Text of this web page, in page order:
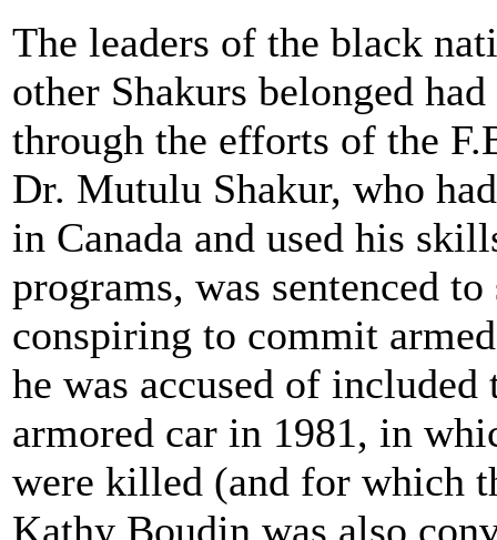
The leaders of the black
other Shakurs belonged
through the efforts of the
Dr. Mutulu Shakur, who
in Canada and used his
programs, was sentenced
conspiring to commit
he was accused of
armored car in 1981, in
were killed (and for which
Kathy Boudin was also